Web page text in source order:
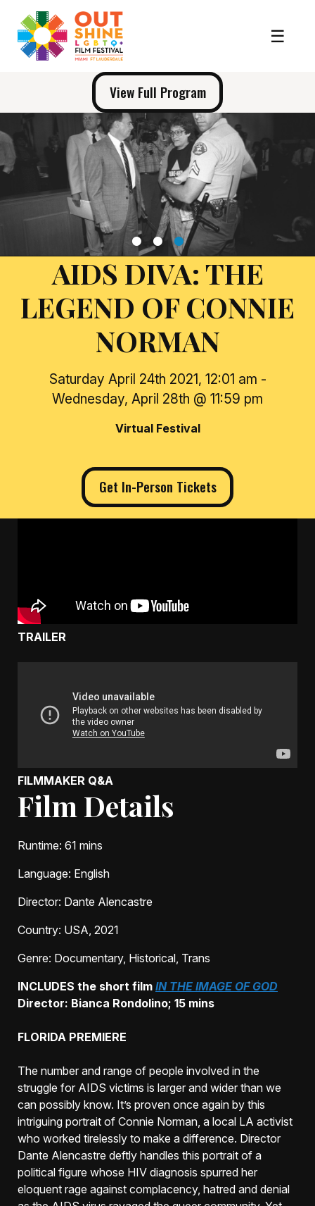
View Full Program
123
AIDS DIVA: THE
LEGEND OF CONNIE
NORMAN
Saturday April 24th 2021, 12:01 am -
Wednesday, April 28th @ 11:59 pm
Virtual Festival
Get In-Person Tickets
Film Details
Runtime: 61 mins
Language: English
Director: Dante Alencastre
Country: USA, 2021
Genre: Documentary, Historical, Trans
INCLUDES the short film IN THE IMAGE OF GOD
Director: Bianca Rondolino; 15 mins
FLORIDA PREMIERE
The number and range of people involved in the
struggle for AIDS victims is larger and wider than we
can possibly know. It’s proven once again by this
intriguing portrait of Connie Norman, a local LA activist
who worked tirelessly to make a difference. Director
Dante Alencastre deftly handles this portrait of a
political figure whose HIV diagnosis spurred her
eloquent rage against complacency, hatred and denial
TRAILER
FILMMAKER Q&A